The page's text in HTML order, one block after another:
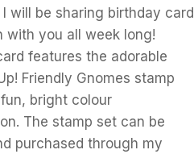
will be sharing birthday card
with you all week long!
features the adorable
Friendly Gnomes stamp
bright colour
The stamp set can be
purchased through my